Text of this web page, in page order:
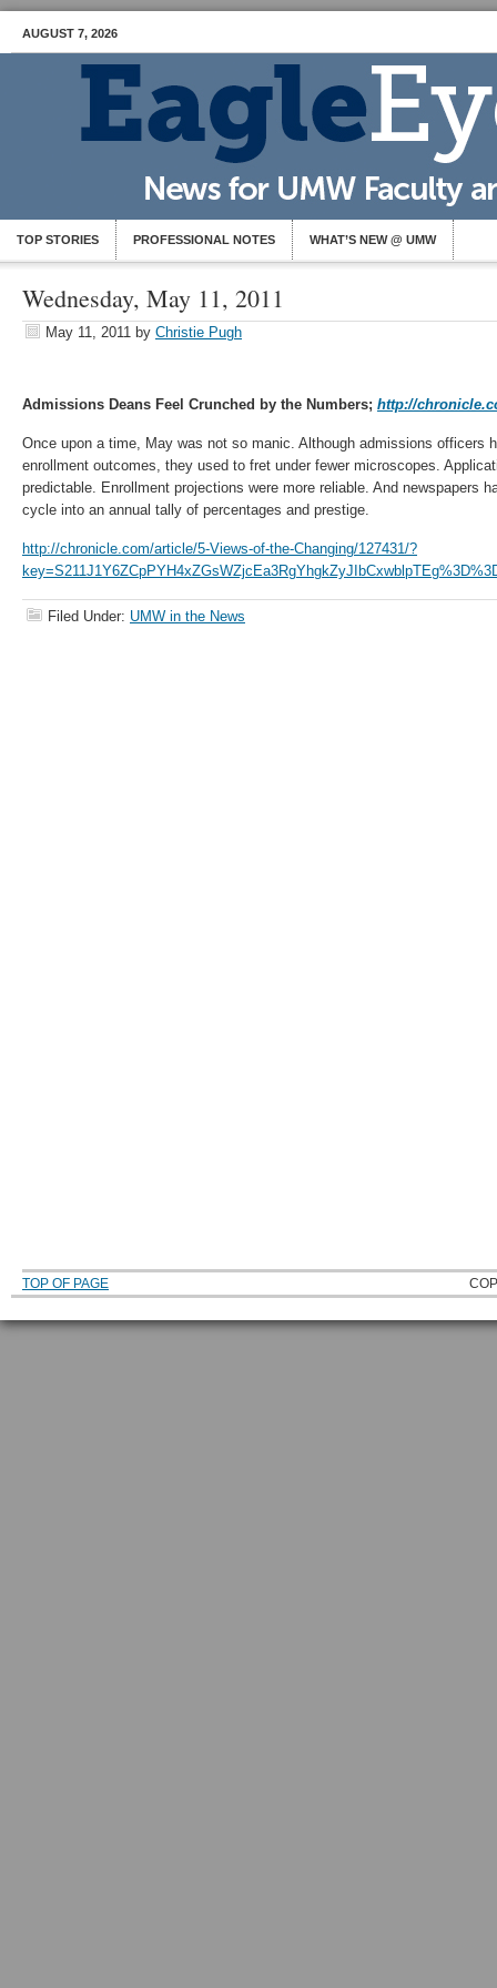
AUGUST 7, 2026
TOP STORIES PROFESSIONAL NOTES WHAT’S NEW @ UMW
Wednesday, May 11, 2011
May 11, 2011 by Christie Pugh
Admissions Deans Feel Crunched by the Numbers; http://
Once upon a time, May was not so manic. Although admissions officers
enrollment outcomes, they used to fret under fewer microscopes.
predictable. Enrollment projections were more reliable. And newspapers
cycle into an annual tally of percentages and prestige.
http://chronicle.com/article/5-Views-of-the-Changing/127431/?
Filed Under: UMW in the News
TOP OF PAGE